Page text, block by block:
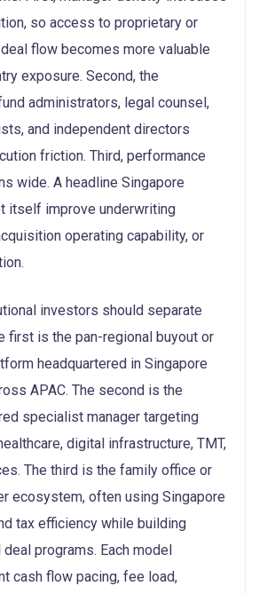
so access to proprietary or
flow becomes more valuable
exposure. Second, the
administrators, legal counsel,
and independent directors
friction. Third, performance
wide. A headline Singapore
itself improve underwriting
operating capability, or
investors should separate
first is the pan-regional buyout or
headquartered in Singapore
APAC. The second is the
specialist manager targeting
digital infrastructure, TMT,
The third is the family office or
ecosystem, often using Singapore
tax efficiency while building
programs. Each model
cash flow pacing, fee load,